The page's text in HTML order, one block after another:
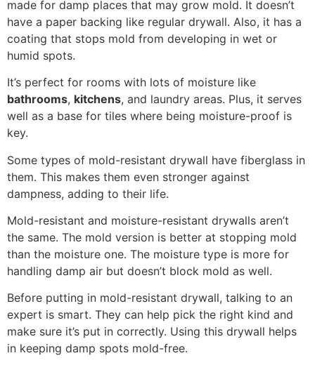
made for damp places that may grow mold. It doesn’t
have a paper backing like regular drywall. Also, it has a
coating that stops mold from developing in wet or
humid spots.
It’s perfect for rooms with lots of moisture like
bathrooms, kitchens, and laundry areas. Plus, it serves
well as a base for tiles where being moisture-proof is
key.
Some types of mold-resistant drywall have fiberglass in
them. This makes them even stronger against
dampness, adding to their life.
Mold-resistant and moisture-resistant drywalls aren’t
the same. The mold version is better at stopping mold
than the moisture one. The moisture type is more for
handling damp air but doesn’t block mold as well.
Before putting in mold-resistant drywall, talking to an
expert is smart. They can help pick the right kind and
make sure it’s put in correctly. Using this drywall helps
in keeping damp spots mold-free.